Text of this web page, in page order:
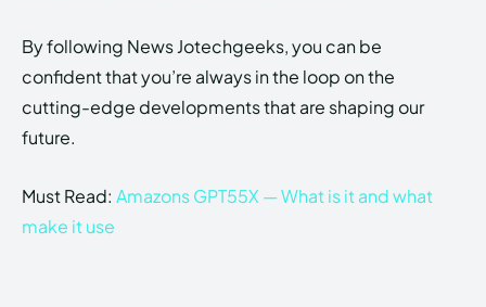
By following News Jotechgeeks, you can be
confident that you’re always in the loop on the
cutting-edge developments that are shaping our
future.
Must Read: Amazons GPT55X — What is it and what
make it use